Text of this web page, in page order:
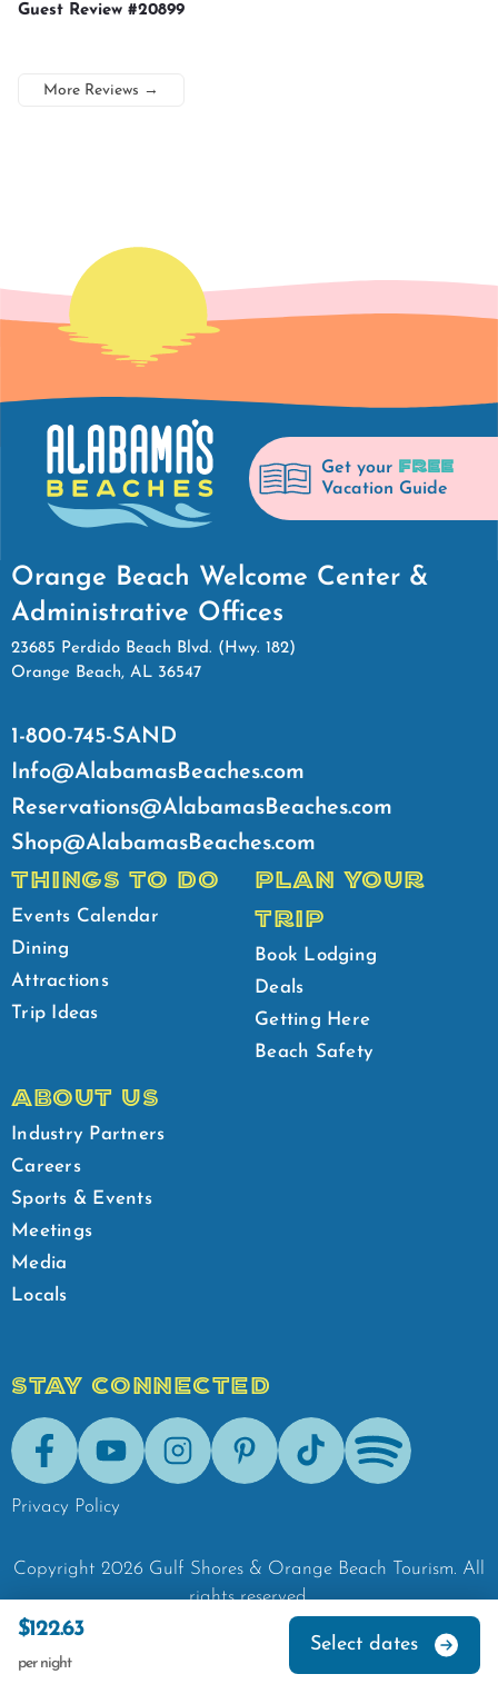
Guest Review #20899
More Reviews →
$122.63
per night
Select dates
Get your FREE
Vacation Guide
Orange Beach Welcome Center &
Administrative Offices
23685 Perdido Beach Blvd. (Hwy. 182)
Orange Beach, AL 36547
1-800-745-SAND
Info@AlabamasBeaches.com
Reservations@AlabamasBeaches.com
Shop@AlabamasBeaches.com
THINGS TO DO
Events Calendar
Dining
Attractions
Trip Ideas
PLAN YOUR
TRIP
Book Lodging
Deals
Getting Here
Beach Safety
ABOUT US
Industry Partners
Careers
Sports & Events
Meetings
Media
Locals
STAY CONNECTED
FacebookYoutubeInstagramPinterestTik-Tok Spotify
Privacy Policy
Copyright 2026 Gulf Shores & Orange Beach Tourism. All
rights reserved.